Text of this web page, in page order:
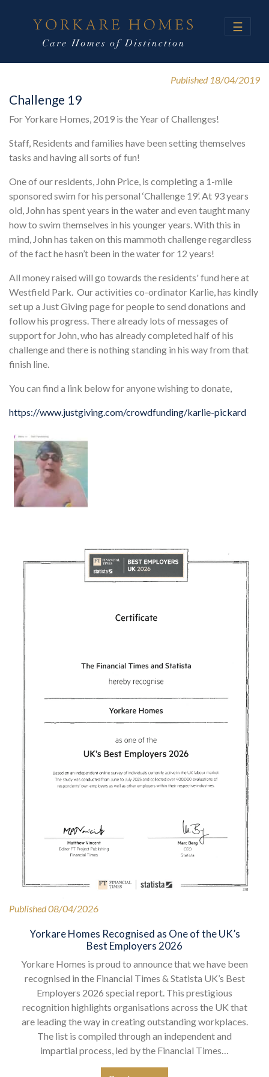
☰
Published 18/04/2019
Challenge 19
For Yorkare Homes, 2019 is the Year of Challenges!
Staff, Residents and families have been setting themselves
tasks and having all sorts of fun!
One of our residents, John Price, is completing a 1-mile
sponsored swim for his personal ‘Challenge 19’. At 93 years
old, John has spent years in the water and even taught many
how to swim themselves in his younger years. With this in
mind, John has taken on this mammoth challenge regardless
of the fact he hasn’t been in the water for 12 years!
All money raised will go towards the residents' fund here at
Westfield Park. Our activities co-ordinator Karlie, has kindly
set up a Just Giving page for people to send donations and
follow his progress. There already lots of messages of
support for John, who has already completed half of his
challenge and there is nothing standing in his way from that
finish line.
You can find a link below for anyone wishing to donate,
https://www.justgiving.com/crowdfunding/karlie-pickard
Published 08/04/2026
Yorkare Homes Recognised as One of the UK’s
Best Employers 2026
Yorkare Homes is proud to announce that we have been
recognised in the Financial Times & Statista UK’s Best
Employers 2026 special report. This prestigious
recognition highlights organisations across the UK that
are leading the way in creating outstanding workplaces.
The list is compiled through an independent and
impartial process, led by the Financial Times…